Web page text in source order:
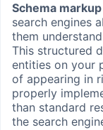
Schema markup
search engines
them
This structured
entities on your
of appearing in
properly
than standard
the search